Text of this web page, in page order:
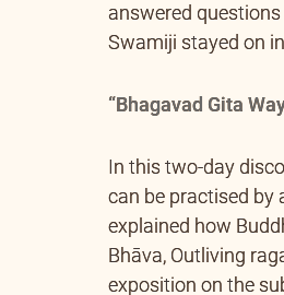
answered
Swamiji stayed on
“Bhagavad Gita
In this two-day
can be practised by
explained how
Bhāva, Outliving
exposition on the